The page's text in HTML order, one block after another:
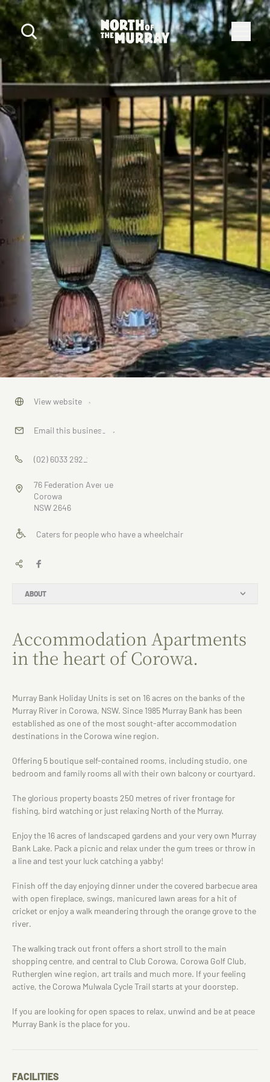
Murray
Bank
Holiday
Units
ABOUT
Accommodation Apartments
in the heart of Corowa.
Murray Bank Holiday Units is set on 16 acres on the banks of the
Murray River in Corowa, NSW. Since 1985 Murray Bank has been
established as one of the most sought-after accommodation
destinations in the Corowa wine region.
Offering 5 boutique self-contained rooms, including studio, one
bedroom and family rooms all with their own balcony or courtyard.
The glorious property boasts 250 metres of river frontage for
fishing, bird watching or just relaxing North of the Murray.
Enjoy the 16 acres of landscaped gardens and your very own Murray
Bank Lake. Pack a picnic and relax under the gum trees or throw in
a line and test your luck catching a yabby!
Finish off the day enjoying dinner under the covered barbecue area
with open fireplace, swings, manicured lawn areas for a hit of
cricket or enjoy a walk meandering through the orange grove to the
river.
The walking track out front offers a short stroll to the main
shopping centre, and central to Club Corowa, Corowa Golf Club,
Rutherglen wine region, art trails and much more. If your feeling
active, the Corowa Mulwala Cycle Trail starts at your doorstep.
If you are looking for open spaces to relax, unwind and be at peace
Murray Bank is the place for you.
FACILITIES
View website →
Email this business →
(02) 6033 2922
76 Federation Avenue
Corowa
NSW 2646
Caters for people who have a wheelchair